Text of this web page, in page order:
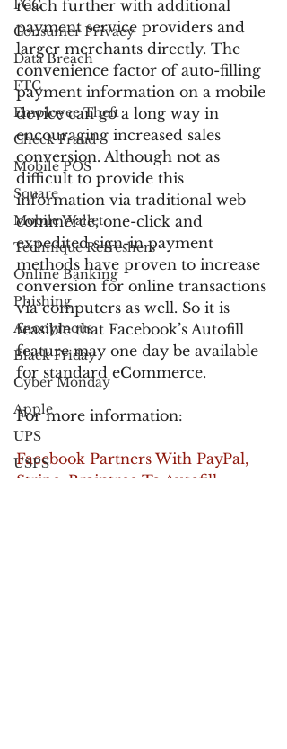
FCC
Consumer Privacy
Data Breach
FTC
Employee Theft
Check Fraud
Mobile POS
Square
Mobile Wallet
Technique Refreshers
Online Banking
Phishing
Anonymous
Black Friday
Cyber Monday
Apple
UPS
USPS
reach further with additional
payment service providers and
larger merchants directly. The
convenience factor of auto-filling
payment information on a mobile
device can go a long way in
encouraging increased sales
conversion. Although not as
difficult to provide this
information via traditional web
commerce, one-click and
expedited sign-in payment
methods have proven to increase
conversion for online transactions
via computers as well. So it is
feasible that Facebook’s Autofill
feature may one day be available
for standard eCommerce.
For more information:
Facebook Partners With PayPal,
Stripe, Braintree To Autofill